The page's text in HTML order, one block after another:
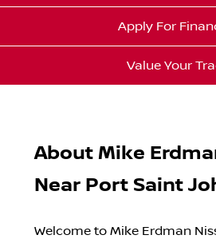
Apply For
Value Your
About Mike
Near Port Saint
Welcome to Mike Erdman